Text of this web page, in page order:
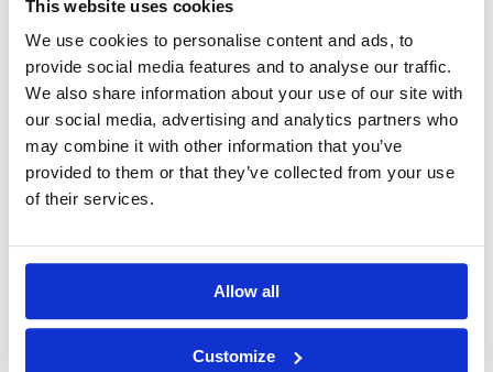
This website uses cookies
We use cookies to personalise content and ads, to
provide social media features and to analyse our traffic.
We also share information about your use of our site with
our social media, advertising and analytics partners who
may combine it with other information that you’ve
provided to them or that they’ve collected from your use
of their services.
Allow all
Customize
Free welcome drink
Free selected hotel activity
Excludes:
Transportion from your hotel in Bali
Meals other than breakfast at the hotel
Peak season surcharges at the hotel
Tour guide
Caddie Fee & Caddie Tip - Total Rps 200,000
Personal items, drinks, and gratuities
Notes:
Single room: 300